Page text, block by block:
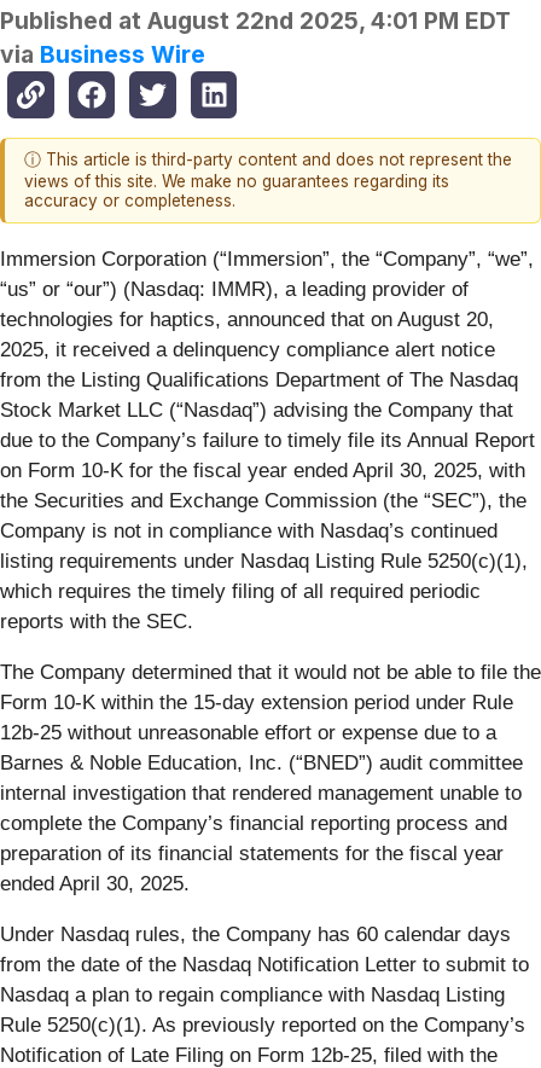
Published at August 22nd 2025, 4:01 PM EDT
via Business Wire
ⓘ This article is third-party content and does not represent the
views of this site. We make no guarantees regarding its
accuracy or completeness.
Immersion Corporation (“Immersion”, the “Company”, “we”,
“us” or “our”) (Nasdaq: IMMR), a leading provider of
technologies for haptics, announced that on August 20,
2025, it received a delinquency compliance alert notice
from the Listing Qualifications Department of The Nasdaq
Stock Market LLC (“Nasdaq”) advising the Company that
due to the Company’s failure to timely file its Annual Report
on Form 10-K for the fiscal year ended April 30, 2025, with
the Securities and Exchange Commission (the “SEC”), the
Company is not in compliance with Nasdaq’s continued
listing requirements under Nasdaq Listing Rule 5250(c)(1),
which requires the timely filing of all required periodic
reports with the SEC.
The Company determined that it would not be able to file the
Form 10-K within the 15-day extension period under Rule
12b-25 without unreasonable effort or expense due to a
Barnes & Noble Education, Inc. (“BNED”) audit committee
internal investigation that rendered management unable to
complete the Company’s financial reporting process and
preparation of its financial statements for the fiscal year
ended April 30, 2025.
Under Nasdaq rules, the Company has 60 calendar days
from the date of the Nasdaq Notification Letter to submit to
Nasdaq a plan to regain compliance with Nasdaq Listing
Rule 5250(c)(1). As previously reported on the Company’s
Notification of Late Filing on Form 12b-25, filed with the